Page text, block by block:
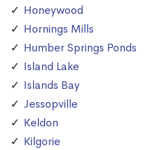
Honeywood
Hornings Mills
Humber Springs Ponds
Island Lake
Islands Bay
Jessopville
Keldon
Kilgorie